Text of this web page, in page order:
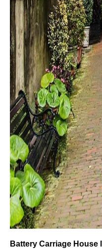
Battery Carriage House